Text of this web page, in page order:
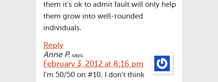
them it’s ok to admit fault will only help
them grow into well-rounded
individuals.
Reply
Anne P. says:
February 3, 2012 at 8:16 pm
I’m 50/50 on #10. I don’t think